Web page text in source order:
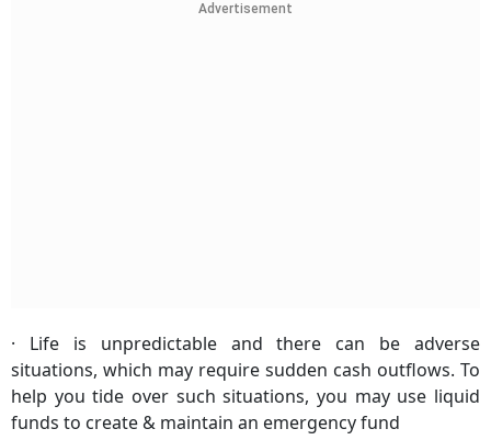
Advertisement
· Life is unpredictable and there can be adverse
situations, which may require sudden cash outflows. To
help you tide over such situations, you may use liquid
funds to create & maintain an emergency fund